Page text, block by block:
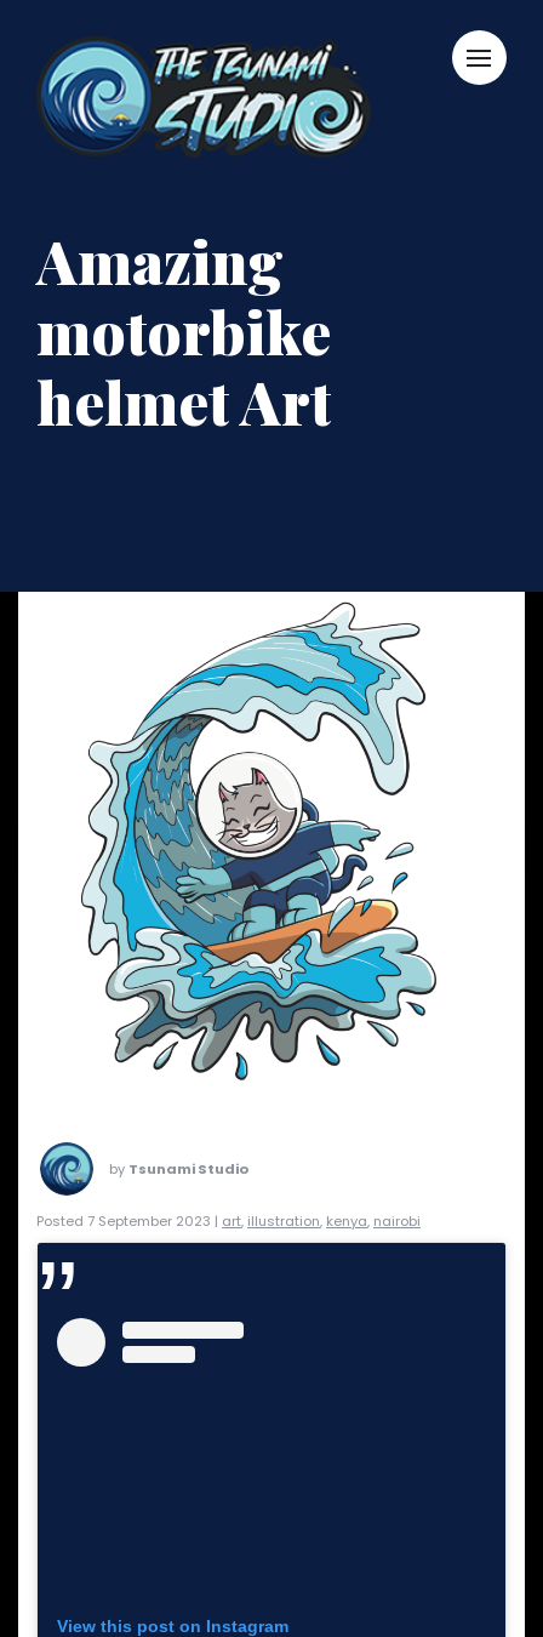
Amazing
motorbike
helmet Art
by Tsunami Studio
Posted 7 September 2023 | art, illustration, kenya, nairobi
View this post on Instagram